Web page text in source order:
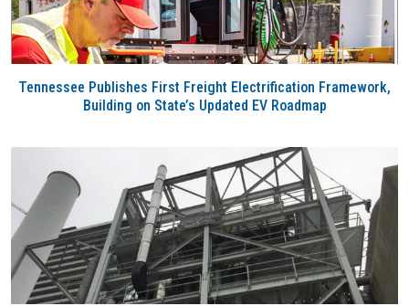
Tennessee Publishes First Freight Electrification Framework,
Building on State’s Updated EV Roadmap